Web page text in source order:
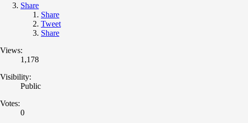
Share
Share
Tweet
Share
Views:
1,178
Visibility:
Public
Votes:
0